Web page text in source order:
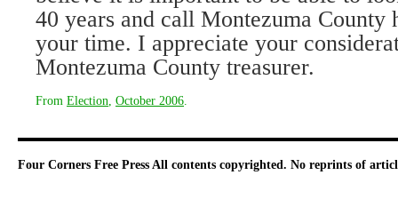
40 years and call Montezuma County
your time. I appreciate your
Montezuma County treasurer.
From Election October 2006
Four Corners Free Press All contents copyrighted. No reprints of